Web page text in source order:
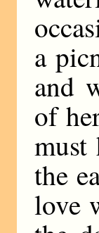
a
and
of
must
the
love